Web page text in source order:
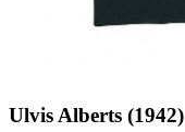
Ulvis Alberts (1942)